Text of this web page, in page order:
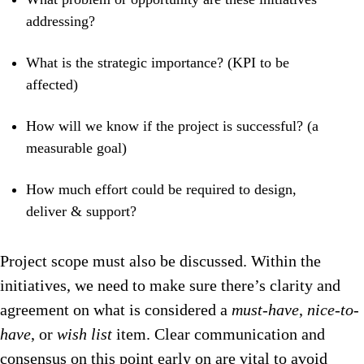
addressing?
What is the strategic importance? (KPI to be
affected)
How will we know if the project is successful? (a
measurable goal)
How much effort could be required to design,
deliver & support?
Project scope must also be discussed. Within the
initiatives, we need to make sure there’s clarity and
agreement on what is considered a must-have, nice-to-
have, or wish list item. Clear communication and
consensus on this point early on are vital to avoid